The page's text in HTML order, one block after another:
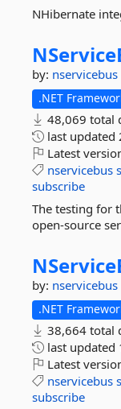
NHibernate
by: nservicebus
.NET
48,069 total
last updated
Latest
nservicebus
subscribe
The testing for
open-source
by: nservicebus
.NET
38,664 total
last updated
Latest
nservicebus
subscribe